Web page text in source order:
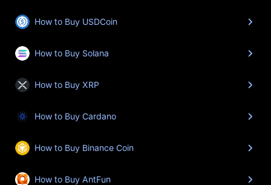
How to Buy USDCoin
How to Buy Solana
How to Buy XRP
How to Buy Cardano
How to Buy Binance Coin
How to Buy AntFun